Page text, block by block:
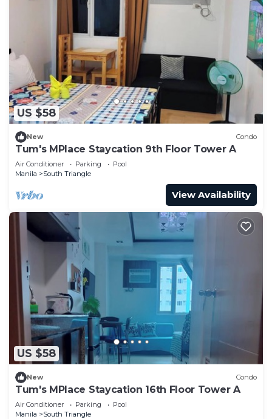
US $58
New Condo
Tum's MPlace Staycation 9th Floor Tower A
Air Conditioner Parking
Pool
Manila
South Triangle
View Availability
US $58
New Condo
Tum's MPlace Staycation 16th Floor Tower A
Air Conditioner Parking
Pool
Manila
South Triangle